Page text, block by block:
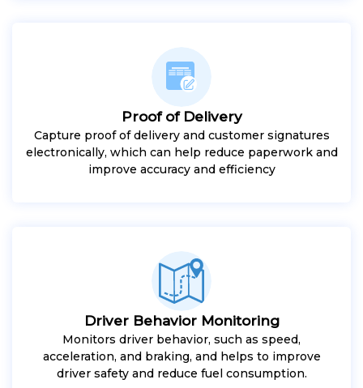
Proof of Delivery
Capture proof of delivery and customer signatures
electronically, which can help reduce paperwork and
improve accuracy and efficiency
Driver Behavior Monitoring
Monitors driver behavior, such as speed,
acceleration, and braking, and helps to improve
driver safety and reduce fuel consumption.